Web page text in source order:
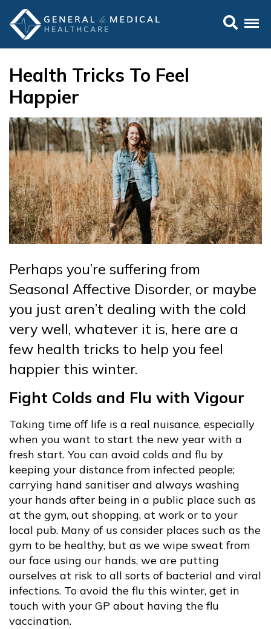
Health Tricks To Feel
Happier
Perhaps you’re suffering from
Seasonal Affective Disorder, or maybe
you just aren’t dealing with the cold
very well, whatever it is, here are a
few health tricks to help you feel
happier this winter.
Fight Colds and Flu with Vigour
Taking time off life is a real nuisance, especially
when you want to start the new year with a
fresh start. You can avoid colds and flu by
keeping your distance from infected people;
carrying hand sanitiser and always washing
your hands after being in a public place such as
at the gym, out shopping, at work or to your
local pub. Many of us consider places such as the
gym to be healthy, but as we wipe sweat from
our face using our hands, we are putting
ourselves at risk to all sorts of bacterial and viral
infections. To avoid the flu this winter, get in
touch with your GP about having the flu
vaccination.